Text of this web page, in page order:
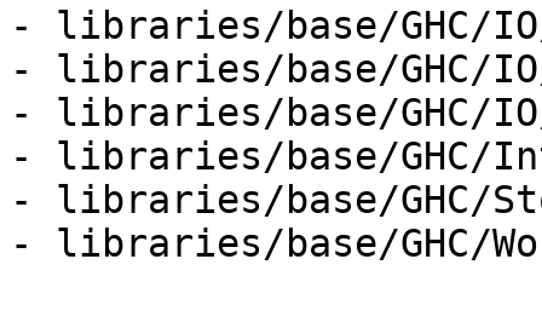
- libraries/base/GHC/
- libraries/base/GHC/
- libraries/base/GHC/
- libraries/base/GHC/
- libraries/base/GHC/
- libraries/base/GHC/